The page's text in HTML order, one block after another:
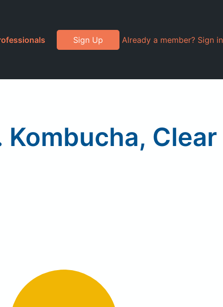
Sign Up Already a member? Sign in
Kombucha, Clear